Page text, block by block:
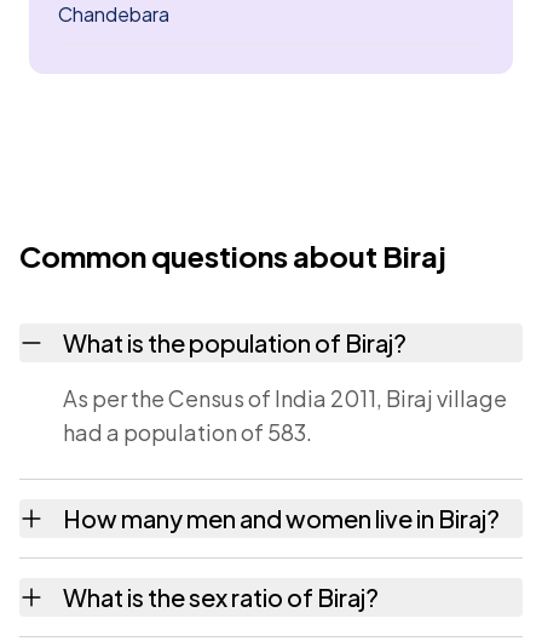
Chandebara
Common questions about Biraj
What is the population of Biraj?
As per the Census of India 2011, Biraj village
had a population of 583.
How many men and women live in Biraj?
as recorded in the 2011 census.
What is the sex ratio of Biraj?